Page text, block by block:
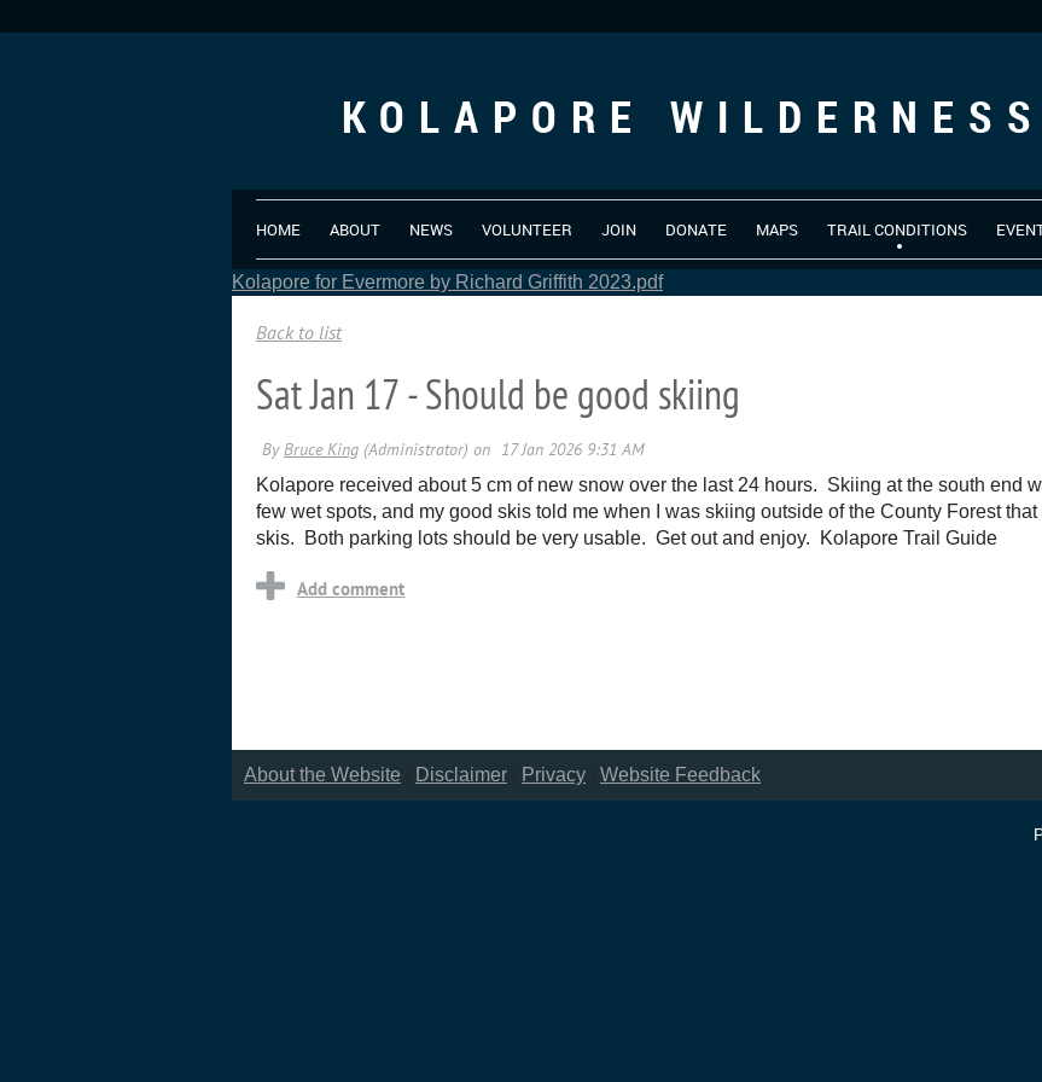
KOLAPORE
HOME ABOUT NEWS VOLUNTEER JOIN DONATE MAPS TRAIL CONDITIONS
Kolapore for Evermore by Richard Griffith 2023.pdf
Back to list
Sat Jan 17 - Should be good skiing
Kolapore received about 5 cm of new snow over the last 24 hours. Skiing at the south end
few wet spots, and my good skis told me when I was skiing outside of the County Forest
skis. Both parking lots should be very usable. Get out and enjoy. Kolapore Trail Guide
About the Website Disclaimer Privacy Website Feedback